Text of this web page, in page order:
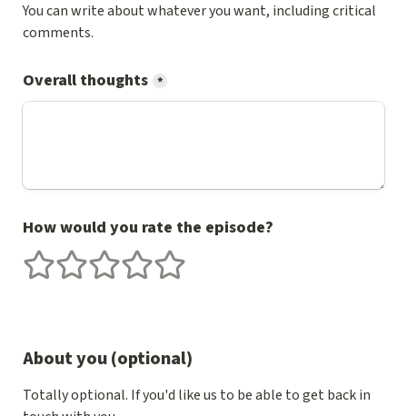
You can write about whatever you want, including critical
comments.
Overall thoughts *
How would you rate the episode?
1 stars2 stars3 stars4 stars5 stars
About you (optional)
Totally optional. If you'd like us to be able to get back in